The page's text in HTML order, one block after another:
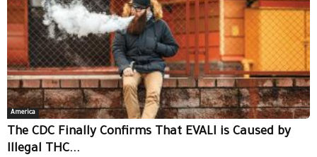
America
The CDC Finally Confirms That EVALI is Caused by
Illegal THC...